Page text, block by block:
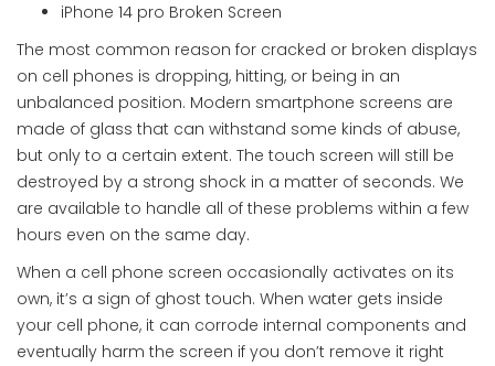
iPhone 14 pro Broken Screen
The most common reason for cracked or broken displays
on cell phones is dropping, hitting, or being in an
unbalanced position. Modern smartphone screens are
made of glass that can withstand some kinds of abuse,
but only to a certain extent. The touch screen will still be
destroyed by a strong shock in a matter of seconds. We
are available to handle all of these problems within a few
hours even on the same day.
When a cell phone screen occasionally activates on its
own, it’s a sign of ghost touch. When water gets inside
your cell phone, it can corrode internal components and
eventually harm the screen if you don’t remove it right